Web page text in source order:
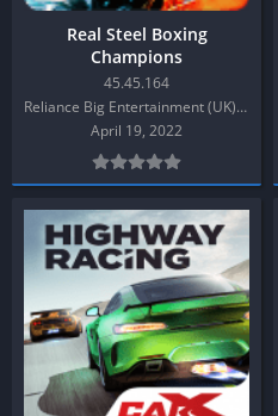
Real Steel Boxing
Champions
45.45.164
Reliance Big Entertainment (UK) Private Limited
April 19, 2022